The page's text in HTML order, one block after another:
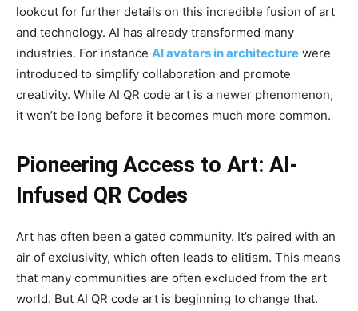
lookout for further details on this incredible fusion of art
and technology. AI has already transformed many
industries. For instance AI avatars in architecture were
introduced to simplify collaboration and promote
creativity. While AI QR code art is a newer phenomenon,
it won’t be long before it becomes much more common.
Pioneering Access to Art: AI-
Infused QR Codes
Art has often been a gated community. It’s paired with an
air of exclusivity, which often leads to elitism. This means
that many communities are often excluded from the art
world. But AI QR code art is beginning to change that.